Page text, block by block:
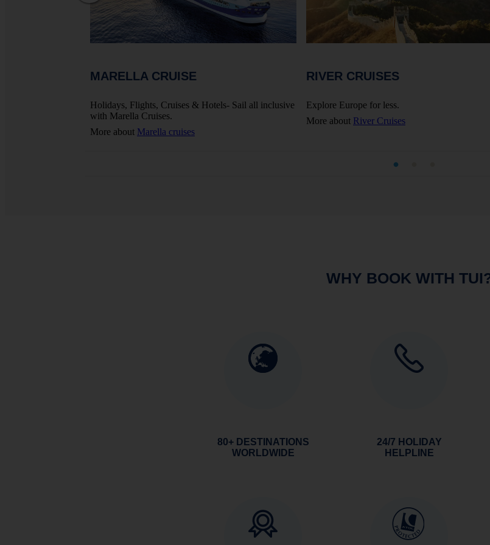
MARELLA CRUISE
Holidays, Flights, Cruises & Hotels- Sail all inclusive
with Marella Cruises.
More about Marella cruises
RIVER CRUISES
Explore Europe for less.
More about River Cruises
WHY BOOK WITH
80+ DESTINATIONS
WORLDWIDE
24/7 HOLIDAY
HELPLINE